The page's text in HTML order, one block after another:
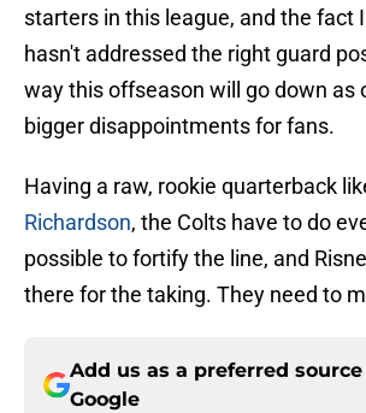
starters in this league, and the fact
hasn't addressed the right guard
way this offseason will go down as
bigger disappointments for fans.
Having a raw, rookie quarterback
Richardson, the Colts have to do
possible to fortify the line, and
there for the taking. They need to
Add us as a preferred source
Google